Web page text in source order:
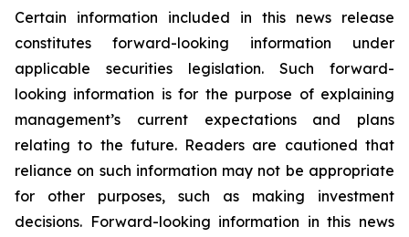
Certain information included in this news release
constitutes forward-looking information under
applicable securities legislation. Such forward-
looking information is for the purpose of explaining
management’s current expectations and plans
relating to the future. Readers are cautioned that
reliance on such information may not be appropriate
for other purposes, such as making investment
decisions. Forward-looking information in this news